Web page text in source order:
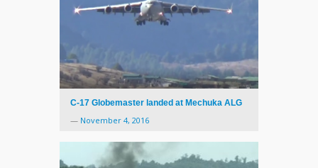
C-17 Globemaster landed at Mechuka ALG
— November 4, 2016